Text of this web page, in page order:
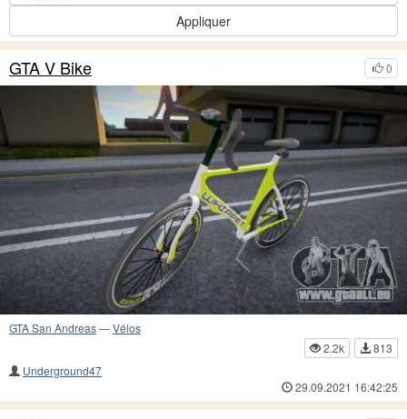
Appliquer
0
GTA V Bike
GTA San Andreas—Vélos
2.2k
813
Underground47
29.09.2021 16:42:25